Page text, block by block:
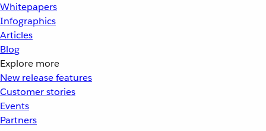
Whitepapers
Infographics
Articles
Blog
Explore more
New release features
Customer stories
Events
Partners